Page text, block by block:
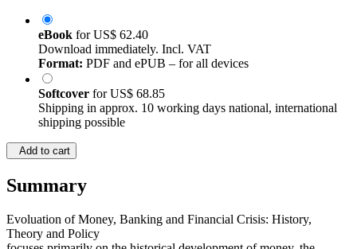
eBook forUS$ 62.40
Download immediately. Incl. VAT
Format: PDF and ePUB – for all devices
Softcover forUS$ 68.85
Shipping in approx. 10 working days national, international
shipping possible
Add to cart
Summary
Evoluation of Money, Banking and Financial Crisis: History,
Theory and Policy